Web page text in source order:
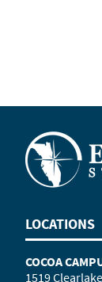
LOCATIONS
COCOA
1519